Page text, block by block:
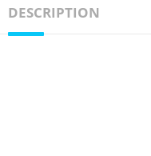
DESCRIPTION